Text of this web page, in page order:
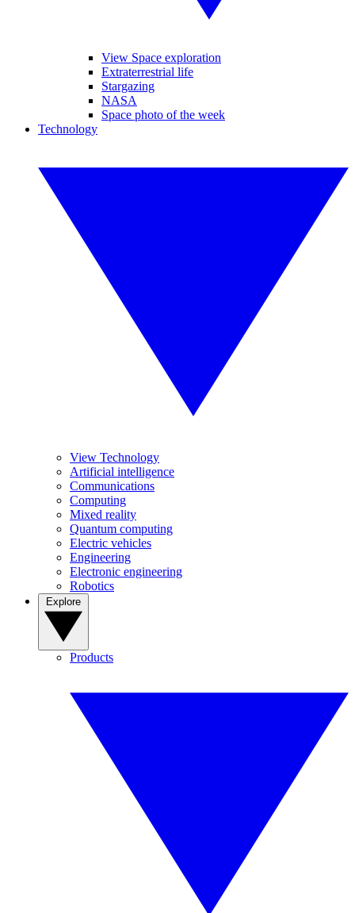
View Space exploration
Extraterrestrial life
Stargazing
NASA
Space photo of the week
Technology
View Technology
Artificial intelligence
Communications
Computing
Mixed reality
Quantum computing
Electric vehicles
Engineering
Electronic engineering
Robotics
Products